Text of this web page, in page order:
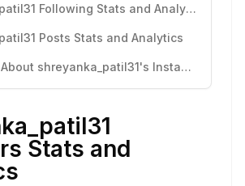
shreyanka_patil31 Following Stats and Analytics
Posts Stats and Analytics
Know More About shreyanka_patil31's Instagram Activity
Stats and